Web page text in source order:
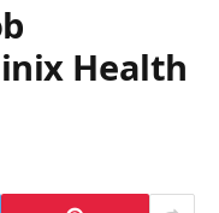
Health